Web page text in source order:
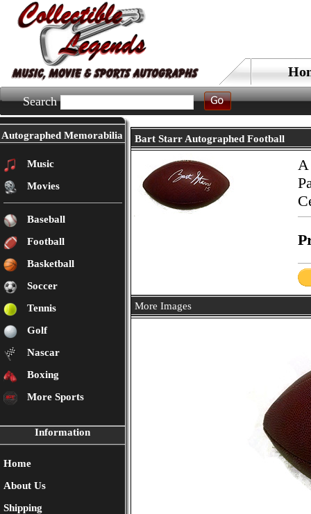
Search
Autographed Memorabilia
Music
Movies
Baseball
Football
Basketball
Soccer
Tennis
Golf
Nascar
Boxing
More Sports
Information
Home
About Us
Shipping
Bart Starr Autographed Football
A
More Images